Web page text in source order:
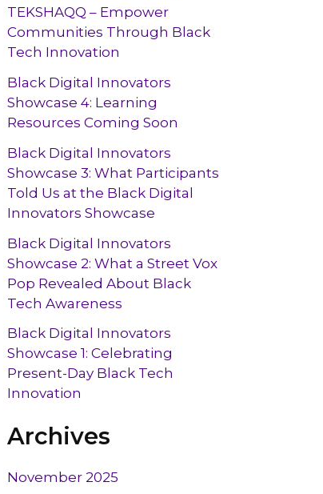
TEKSHAQQ – Empower
Communities Through Black
Tech Innovation
Black Digital Innovators
Showcase 4: Learning
Resources Coming Soon
Black Digital Innovators
Showcase 3: What Participants
Told Us at the Black Digital
Innovators Showcase
Black Digital Innovators
Showcase 2: What a Street Vox
Pop Revealed About Black
Tech Awareness
Black Digital Innovators
Showcase 1: Celebrating
Present-Day Black Tech
Innovation
Archives
November 2025